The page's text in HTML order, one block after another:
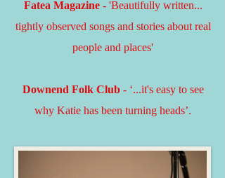
Fatea Magazine - 'Beautifully written...
tightly observed songs and stories about real
people and places'​
Downend Folk Club - ‘...it's easy to see
why Katie has been turning heads’.